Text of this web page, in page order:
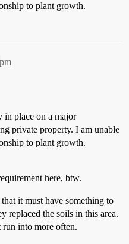
to plant growth.
in place on a major
private property. I am unable
to plant growth.
here, btw.
it must have something to
replaced the soils in this area.
run into more often.